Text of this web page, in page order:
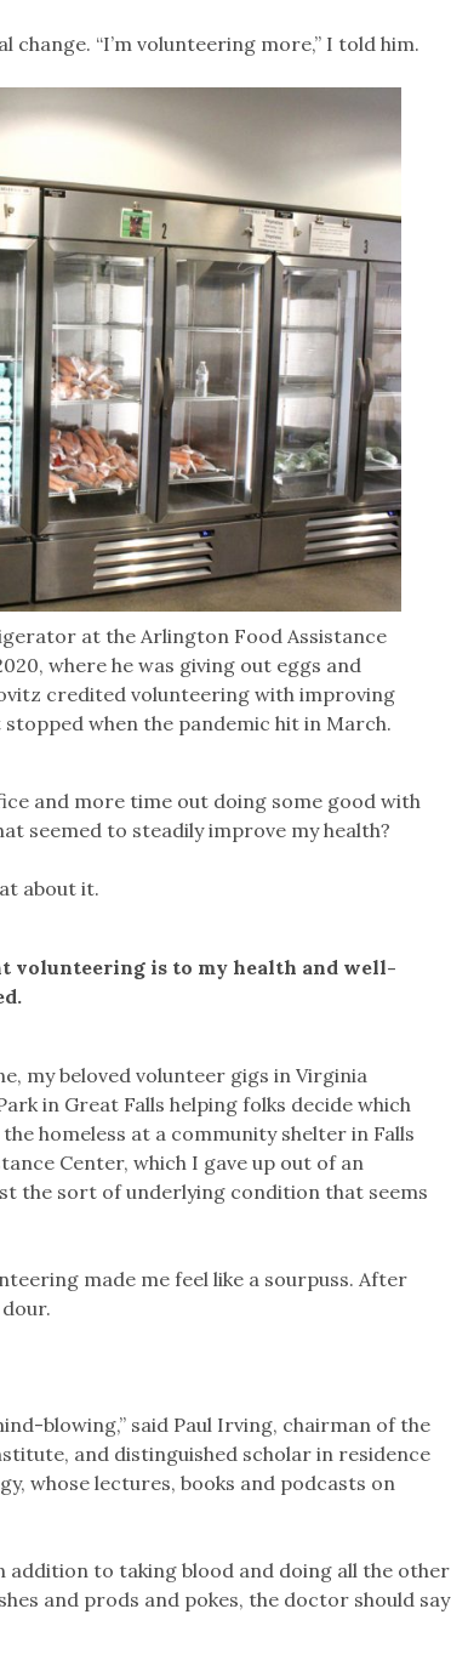
“I’m volunteering more,” I told him.
at the Arlington Food Assistance
where he was giving out eggs and
credited volunteering with improving
when the pandemic hit in March.
and more time out doing some good with
seemed to steadily improve my health?
about it.
volunteering is to my health and well-
my beloved volunteer gigs in Virginia
in Great Falls helping folks decide which
homeless at a community shelter in Falls
Center, which I gave up out of an
the sort of underlying condition that seems
made me feel like a sourpuss. After
blowing,” said Paul Irving, chairman of the
and distinguished scholar in residence
whose lectures, books and podcasts on
addition to taking blood and doing all the other
and prods and pokes, the doctor should say